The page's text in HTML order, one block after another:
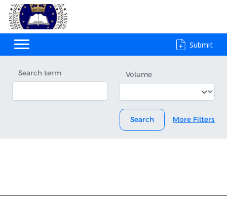
Submit
Search term Volume
Search More Filters